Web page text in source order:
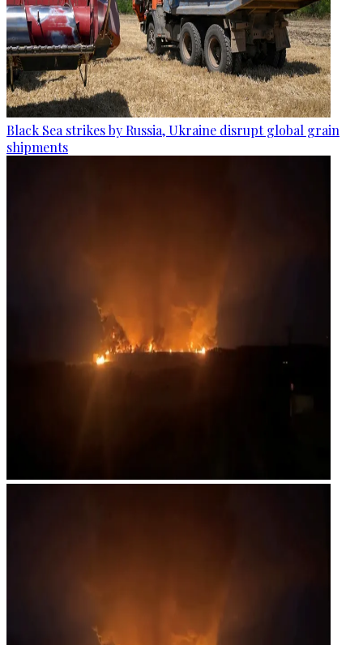
Black Sea strikes by Russia, Ukraine disrupt global grain
shipments